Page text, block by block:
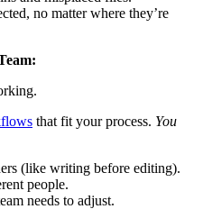
no matter where they’re
that fit your process. You
(like writing before editing).
people.
needs to adjust.